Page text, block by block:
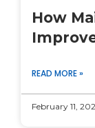
How
READ MORE »
February 11,